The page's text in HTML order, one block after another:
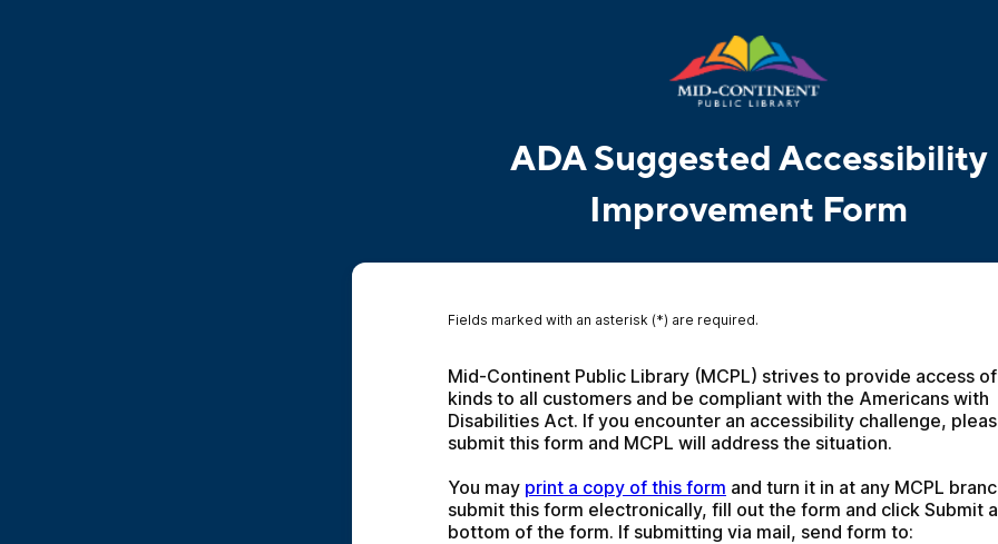
ADA Suggested Accessibility
Improvement Form
Fields marked with an asterisk (*) are required.
Mid-Continent Public Library (MCPL) strives to provide access
kinds to all customers and be compliant with the Americans with
Disabilities Act. If you encounter an accessibility challenge,
submit this form and MCPL will address the situation.
You may print a copy of this form and turn it in at any MCPL
submit this form electronically, fill out the form and click Submit
bottom of the form. If submitting via mail, send form to: